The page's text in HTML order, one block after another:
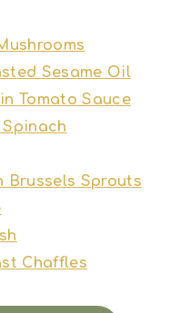
Sesame Oil
Tomato Sauce
Brussels Sprouts
Chaffles